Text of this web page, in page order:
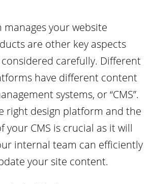
manages your website
are other key aspects
carefully. Different
have different content
systems, or “CMS”.
right design platform and the
your CMS is crucial as it will
internal team can efficiently
your site content.